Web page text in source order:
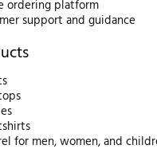
ordering platform
support and guidance
for men, women, and